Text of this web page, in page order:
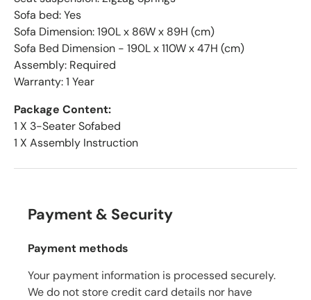
Sofa bed: Yes
Sofa Dimension: 190L x 86W x 89H (cm)
Sofa Bed Dimension - 190L x 110W x 47H (cm)
Assembly: Required
Warranty: 1 Year
Package Content:
1 X 3-Seater Sofabed
1 X Assembly Instruction
Payment & Security
Payment methods
Your payment information is processed securely.
We do not store credit card details nor have